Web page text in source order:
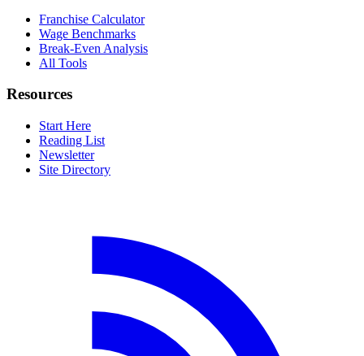
Franchise Calculator
Wage Benchmarks
Break-Even Analysis
All Tools
Resources
Start Here
Reading List
Newsletter
Site Directory